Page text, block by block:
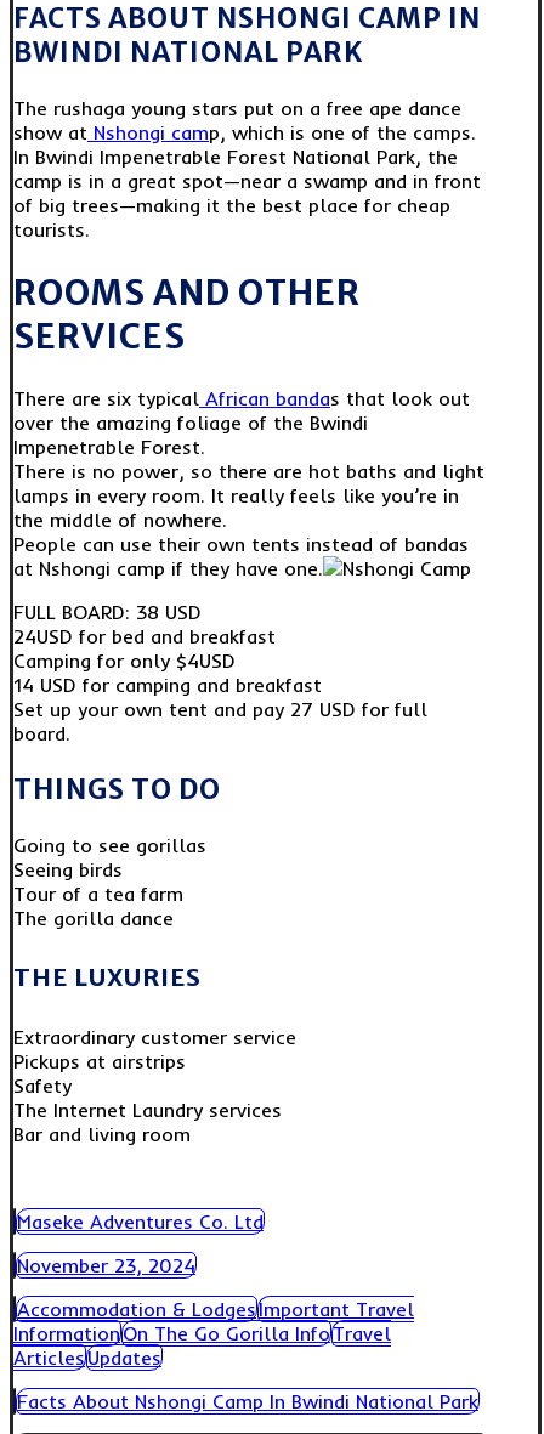
FACTS ABOUT NSHONGI CAMP IN
BWINDI NATIONAL PARK
The rushaga young stars put on a free ape dance
show at Nshongi camp, which is one of the camps.
In Bwindi Impenetrable Forest National Park, the
camp is in a great spot—near a swamp and in front
of big trees—making it the best place for cheap
tourists.
ROOMS AND OTHER
SERVICES
There are six typical African bandas that look out
over the amazing foliage of the Bwindi
Impenetrable Forest.
There is no power, so there are hot baths and light
lamps in every room. It really feels like you’re in
the middle of nowhere.
People can use their own tents instead of bandas
at Nshongi camp if they have one.
FULL BOARD: 38 USD
24USD for bed and breakfast
Camping for only $4USD
14 USD for camping and breakfast
Set up your own tent and pay 27 USD for full
board.
THINGS TO DO
Going to see gorillas
Seeing birds
Tour of a tea farm
The gorilla dance
THE LUXURIES
Extraordinary customer service
Pickups at airstrips
Safety
The Internet Laundry services
Bar and living room
Maseke Adventures Co. Ltd
November 23, 2024
Accommodation & LodgesImportant Travel
InformationOn The Go Gorilla InfoTravel
ArticlesUpdates
Facts About Nshongi Camp In Bwindi National Park